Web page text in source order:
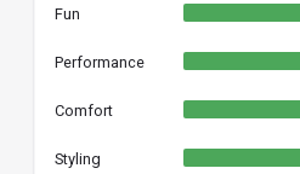
Fun
Performance
Comfort
Styling